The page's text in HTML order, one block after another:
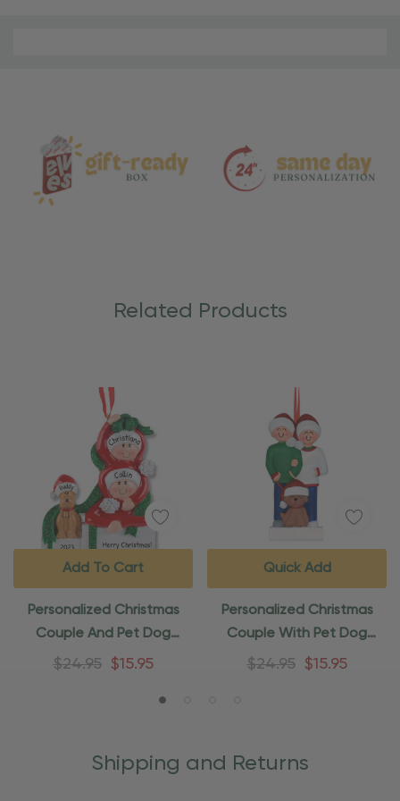
Care
Related Products
Personalized Christmas
Couple And Pet Dog
Christmas Ornament
$24.95 $15.95
Add To Cart
Personalized Christmas
Couple With Pet Dog
Ornament
$24.95 $15.95
Quick Add
Shipping and Returns